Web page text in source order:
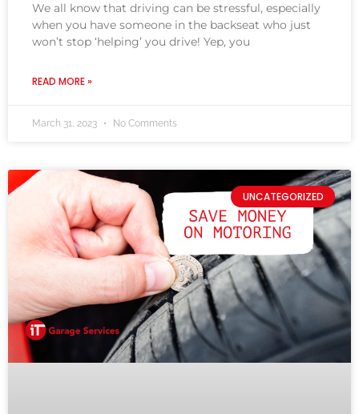
We all know that driving can be stressful, especially
when you have someone in the backseat who just
won’t stop ‘helping’ you drive! Yep, you
READ MORE »
March 31, 2023 No Comments
UNCATEGORIZED